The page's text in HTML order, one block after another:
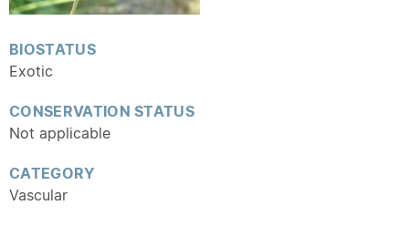
BIOSTATUS
Exotic
CONSERVATION STATUS
Not applicable
CATEGORY
Vascular